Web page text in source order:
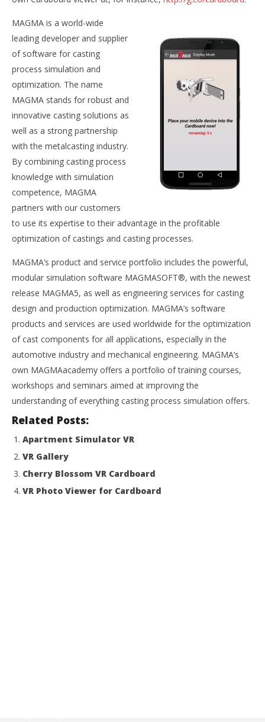
MAGMA is a world-wide
leading developer and supplier
of software for casting
process simulation and
optimization. The name
MAGMA stands for robust and
innovative casting solutions as
well as a strong partnership
with the metalcasting industry.
By combining casting process
knowledge with simulation
competence, MAGMA
partners with our customers
to use its expertise to their advantage in the profitable
optimization of castings and casting processes.
MAGMA’s product and service portfolio includes the powerful,
modular simulation software MAGMASOFT®, with the newest
release MAGMA5, as well as engineering services for casting
design and production optimization. MAGMA’s software
products and services are used worldwide for the optimization
of cast components for all applications, especially in the
automotive industry and mechanical engineering. MAGMA’s
own MAGMAacademy offers a portfolio of training courses,
workshops and seminars aimed at improving the
understanding of everything casting process simulation offers.
Related Posts:
Apartment Simulator VR
VR Gallery
Cherry Blossom VR Cardboard
VR Photo Viewer for Cardboard